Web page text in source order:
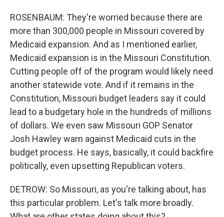
ROSENBAUM: They're worried because there are
more than 300,000 people in Missouri covered by
Medicaid expansion. And as I mentioned earlier,
Medicaid expansion is in the Missouri Constitution.
Cutting people off of the program would likely need
another statewide vote. And if it remains in the
Constitution, Missouri budget leaders say it could
lead to a budgetary hole in the hundreds of millions
of dollars. We even saw Missouri GOP Senator
Josh Hawley warn against Medicaid cuts in the
budget process. He says, basically, it could backfire
politically, even upsetting Republican voters.
DETROW: So Missouri, as you're talking about, has
this particular problem. Let's talk more broadly.